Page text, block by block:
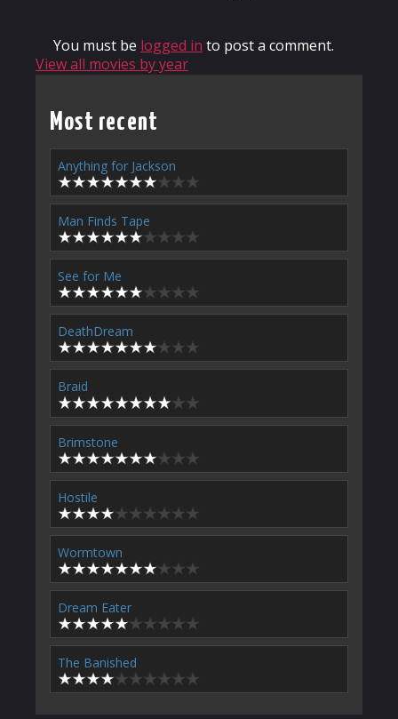
You must be logged in to post a comment.
View all movies by year
Most recent
Anything for Jackson
Man Finds Tape
See for Me
DeathDream
Braid
Brimstone
Hostile
Wormtown
Dream Eater
The Banished